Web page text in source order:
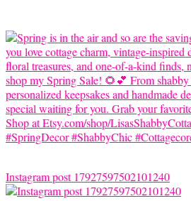
Instagram post 17927597502101240